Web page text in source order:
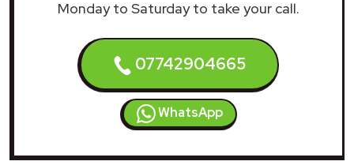
Monday to Saturday to take your call.
07742904665
WhatsApp